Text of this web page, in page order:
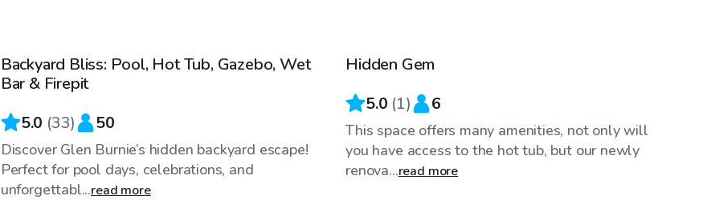
Backyard Bliss: Pool, Hot Tub, Gazebo, Wet
Bar & Firepit
5.0 (33) 50
Discover Glen Burnie’s hidden backyard escape!
Perfect for pool days, celebrations, and
unforgettabl...read more
Hidden Gem
5.0 (1) 6
This space offers many amenities, not only will
you have access to the hot tub, but our newly
renova...read more